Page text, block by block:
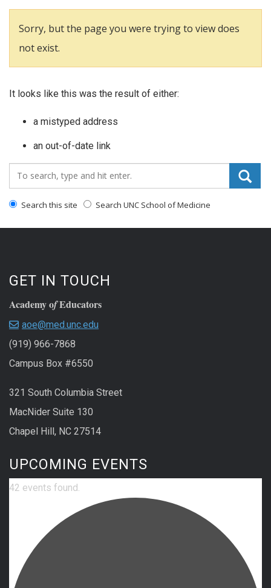
Sorry, but the page you were trying to view does
not exist.
It looks like this was the result of either:
a mistyped address
an out-of-date link
Search_for:
Search this site Search UNC School of Medicine
GET IN TOUCH
Academy ofEducators
aoe@med.unc.edu
(919) 966-7868
Campus Box #6550
321 South Columbia Street
MacNider Suite 130
Chapel Hill, NC 27514
UPCOMING EVENTS
42 events found.